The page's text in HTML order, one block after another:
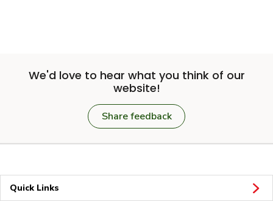
We'd love to hear what you think of our
website!
Share feedback
Quick Links